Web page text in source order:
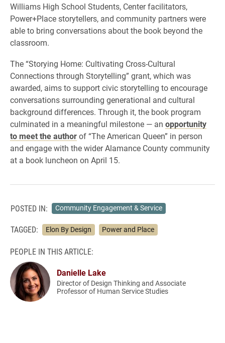
Williams High School Students, Center facilitators,
Power+Place storytellers, and community partners were
able to bring conversations about the book beyond the
classroom.
The “Storying Home: Cultivating Cross-Cultural
Connections through Storytelling” grant, which was
awarded, aims to support civic storytelling to encourage
conversations surrounding generational and cultural
background differences. Through it, the book program
culminated in a meaningful milestone — an opportunity
to meet the authorof “The American Queen” in person
and engage with the wider Alamance County community
at a book luncheon on April 15.
POSTED IN: Community Engagement & Service
TAGGED: Elon By Design Power and Place
PEOPLE IN THIS ARTICLE:
Danielle Lake
Director of Design Thinking and Associate
Professor of Human Service Studies